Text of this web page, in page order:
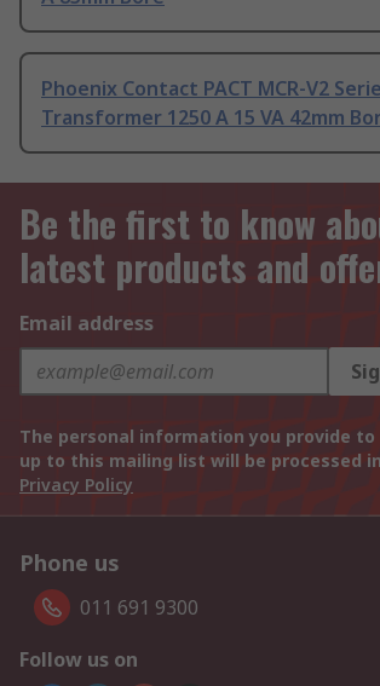
Phoenix Contact PACT MCR-V2
Transformer 1250 A 15 VA 42mm
Be the first to know
latest products and
Email address
The personal information you provide to
up to this mailing list will be processed
Privacy Policy
Phone us
011 691 9300
Follow us on